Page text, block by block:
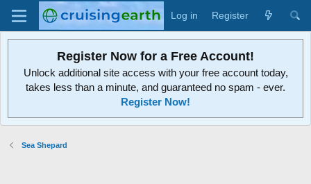
Log in Register
Register Now for a Free Account!
Unlock additional site access with your free account today,
takes less than a minute, and guaranteed no spam - ever.
Register Now!
Sea Shepard